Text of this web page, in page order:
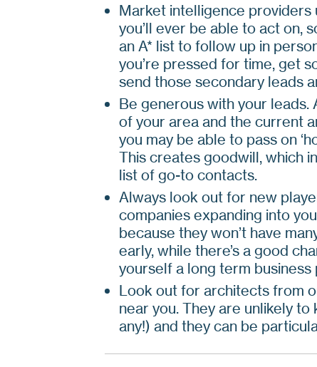
Market intelligence providers
you’ll ever be able to act on,
an A* list to follow up in
you’re pressed for time, get
send those secondary leads
Be generous with your
of your area and the current
you may be able to pass on
This creates goodwill, which
list of go-to contacts.
Always look out for new
companies expanding into
because they won’t have
early, while there’s a good
yourself a long term business
Look out for architects from
near you. They are unlikely
any!) and they can be